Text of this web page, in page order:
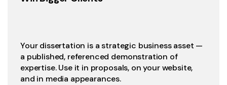
Your dissertation is a strategic business asset —
a published, referenced demonstration of
expertise. Use it in proposals, on your website,
and in media appearances.